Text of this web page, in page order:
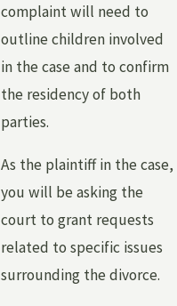
complaint will need to
outline children involved
in the case and to confirm
the residency of both
parties.
As the plaintiff in the case,
you will be asking the
court to grant requests
related to specific issues
surrounding the divorce.